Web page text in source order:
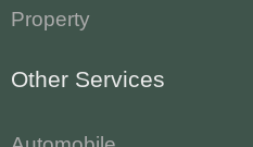
Property
Other Services